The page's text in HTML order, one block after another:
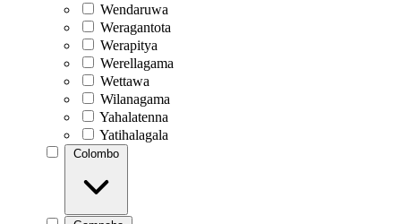
Wendaruwa
Weragantota
Werapitya
Werellagama
Wettawa
Wilanagama
Yahalatenna
Yatihalagala
Colombo